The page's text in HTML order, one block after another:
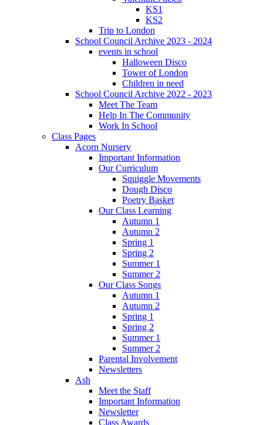
KS1
KS2
Trip to London
School Council Archive 2023 - 2024
events in school
Halloween Disco
Tower of London
Children in need
School Council Archive 2022 - 2023
Meet The Team
Help In The Community
Work In School
Class Pages
Acorn Nursery
Important Information
Our Curriculum
Squiggle Movements
Dough Disco
Poetry Basket
Our Class Learning
Autumn 1
Autumn 2
Spring 1
Spring 2
Summer 1
Summer 2
Our Class Songs
Autumn 1
Autumn 2
Spring 1
Spring 2
Summer 1
Summer 2
Parental Involvement
Newsletters
Ash
Meet the Staff
Important Information
Newsletter
Class Awards